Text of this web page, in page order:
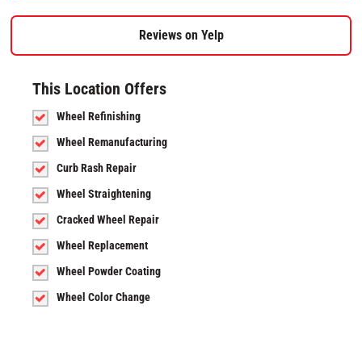
Reviews on Yelp
This Location Offers
Wheel Refinishing
Wheel Remanufacturing
Curb Rash Repair
Wheel Straightening
Cracked Wheel Repair
Wheel Replacement
Wheel Powder Coating
Wheel Color Change